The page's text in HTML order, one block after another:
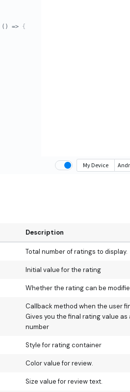
Description
Total number of ratings to display.
Initial value for the rating
Whether the rating can be
Callback method when the user
Gives you the final rating value as
number
Style for rating container
Color value for review.
Size value for review text.